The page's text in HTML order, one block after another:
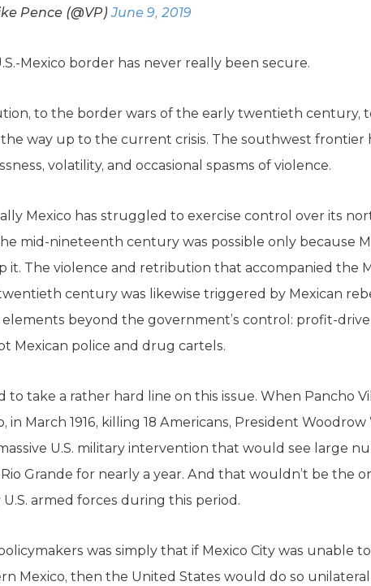
Pence (@VP)June 9, 2019
Mexico border has never really been secure.
to the border wars of the early twentieth century,
the way up to the current crisis. The southwest frontier
volatility, and occasional spasms of violence.
Mexico has struggled to exercise control over its
mid-nineteenth century was possible only because
it. The violence and retribution that accompanied the
century was likewise triggered by Mexican
elements beyond the government’s control: profit-
Mexican police and drug cartels.
to take a rather hard line on this issue. When Pancho
in March 1916, killing 18 Americans, President
U.S. military intervention that would see large
Grande for nearly a year. And that wouldn’t be the
armed forces during this period.
was simply that if Mexico City was unable
Mexico, then the United States would do so